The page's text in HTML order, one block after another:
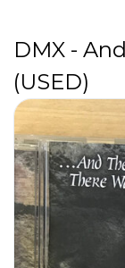
DMX -
(USED)